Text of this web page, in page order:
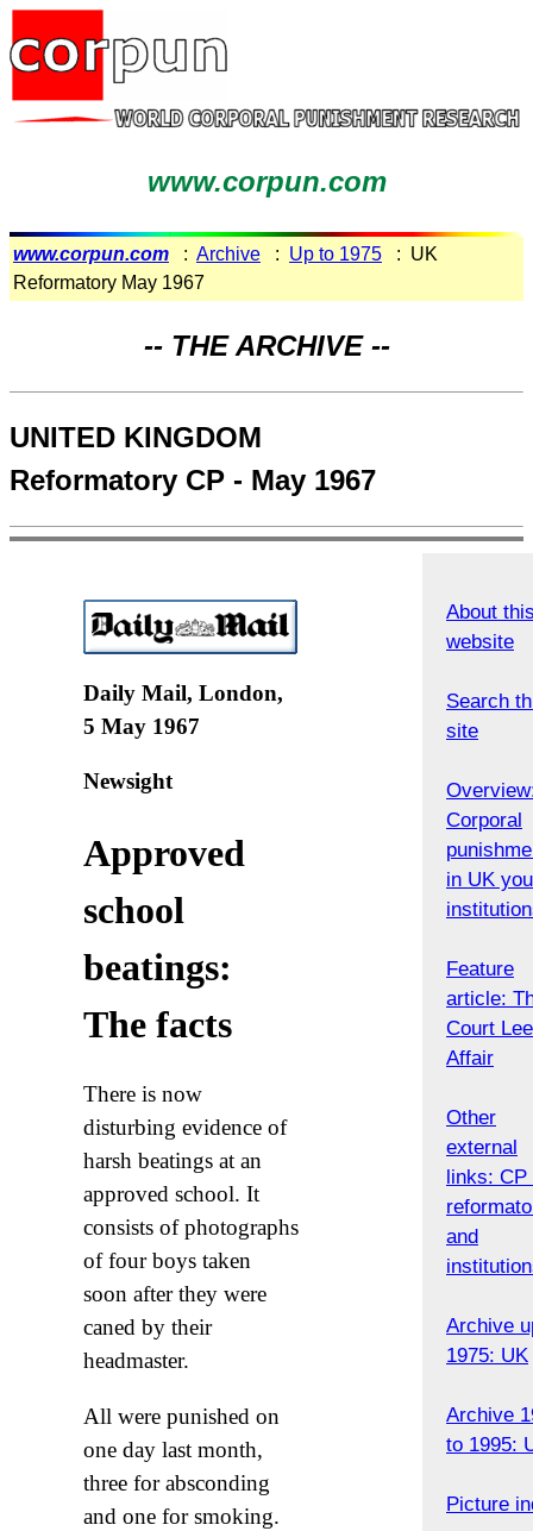
www.corpun.com
www.corpun.com : Archive : Up to 1975 : UK
Reformatory May 1967
-- THE ARCHIVE --
UNITED KINGDOM
Reformatory CP - May 1967
Daily Mail, London,
5 May 1967
Newsight
Approved
school
beatings:
The facts
There is now
disturbing evidence of
harsh beatings at an
approved school. It
consists of photographs
of four boys taken
soon after they were
caned by their
headmaster.
All were punished on
one day last month,
three for absconding
and one for smoking.
About
website
Search
site
Corporal
in UK
Feature
article:
Court
Affair
Other
external
links: CP
and
Archive
1975: UK
Archive
to 1995:
Picture